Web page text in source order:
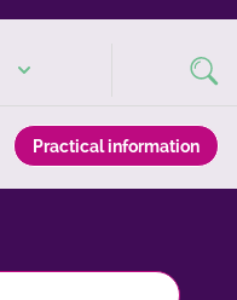
Practical information